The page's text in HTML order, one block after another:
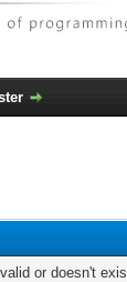
or doesn't